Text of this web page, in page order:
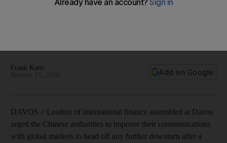
communication standards
Frank Kane
Add on Google
DAVOS // Leaders of international finance assembled at Davos
urged the Chinese authorities to improve their communications
with global markets to head off any further downturn after a